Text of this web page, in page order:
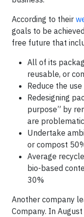
According to their
goals to be
free future that
All of its
reusable, or
Reduce the
Redesigning
purpose” by
are
Undertake
or compost
Average
bio-based
30%
Another company
Company. In